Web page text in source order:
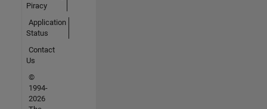
Piracy
Application
Status
Contact
Us
©
1994-
2026